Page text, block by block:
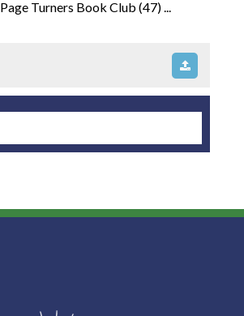
Page Turners Book Club (47) ...